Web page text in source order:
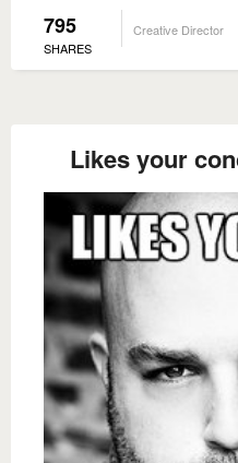
795
SHARES
Creative Director
Likes your